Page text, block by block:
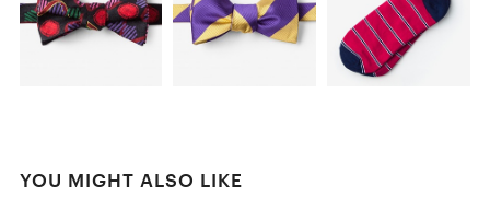
YOU MIGHT ALSO LIKE